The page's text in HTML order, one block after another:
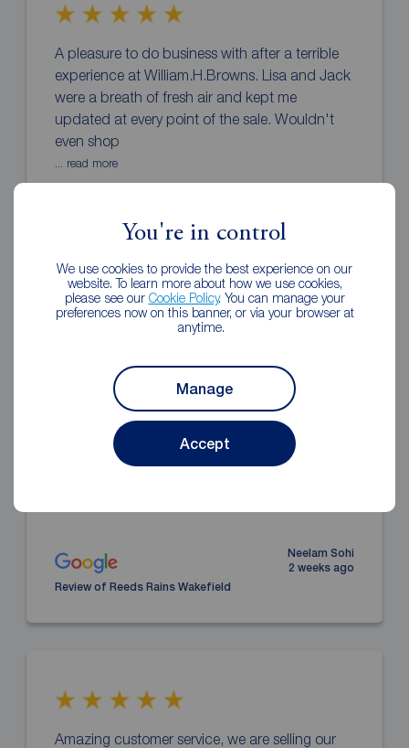
You're in control
We use cookies to provide the best experience on our
website. To learn more about how we use cookies,
please see our Cookie Policy. You can manage your
preferences now on this banner, or via your browser at
anytime.
Manage
Accept
A pleasure to do business with after a terrible
experience at William.H.Browns. Lisa and Jack
were a breath of fresh air and kept me
updated at every point of the sale. Wouldn't
even shop
... read more
Review of Reeds Rains Wakefield
Taniesha and Sam were both extremely helpful
and worked so hard to secure us a tenant. We
are also getting over £200 more rent per month
which is fantastic compared to out old rental
Neelam Sohi
2 weeks ago
Review of Reeds Rains Wakefield
Amazing customer service, we are selling our